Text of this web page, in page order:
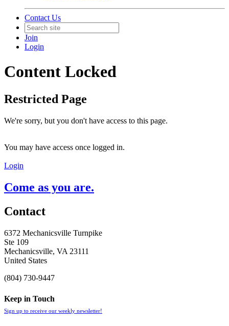
Contact Us
Join
Login
Content Locked
Restricted Page
We're sorry, but you don't have access to this page.
You may have access once logged in.
Login
Come as you are.
Contact
6372 Mechanicsville Turnpike
Ste 109
Mechanicsville, VA 23111
United States
(804) 730-9447
Keep in Touch
Sign up to receive our weekly newsletter!